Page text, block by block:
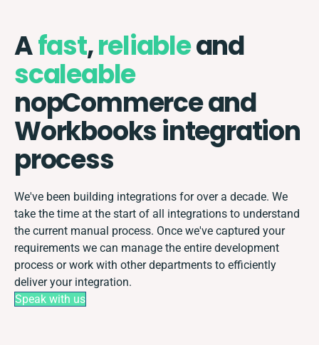
Afast,reliableand
scaleable
nopCommerce and
Workbooks integration
process
We've been building integrations for over a decade. We
take the time at the start of all integrations to understand
the current manual process. Once we've captured your
requirements we can manage the entire development
process or work with other departments to efficiently
deliver your integration.
Speak with us